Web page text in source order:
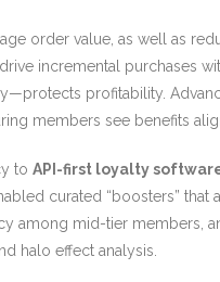
order value, as well as
incremental purchases
profitability.
members see benefits
to API-first loyalty
curated “boosters”
among mid-tier members,
halo effect analysis.